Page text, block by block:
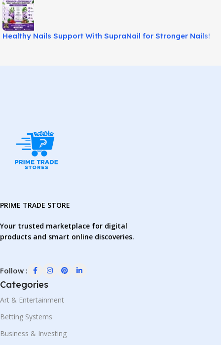
Healthy Nails Support With SupraNail for Stronger Nails!
PRIME TRADE STORE
Your trusted marketplace for digital
products and smart online discoveries.
Follow :
Categories
Art & Entertainment
Betting Systems
Business & Investing